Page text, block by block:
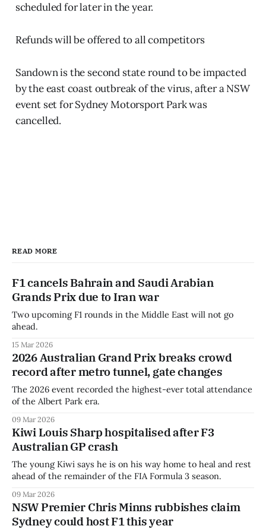
scheduled for later in the year.
Refunds will be offered to all competitors
Sandown is the second state round to be impacted
by the east coast outbreak of the virus, after a NSW
event set for Sydney Motorsport Park was
cancelled.
READ MORE
F1 cancels Bahrain and Saudi Arabian
Grands Prix due to Iran war
Two upcoming F1 rounds in the Middle East will not go
ahead.
15 Mar 2026
2026 Australian Grand Prix breaks crowd
record after metro tunnel, gate changes
The 2026 event recorded the highest-ever total attendance
of the Albert Park era.
09 Mar 2026
Kiwi Louis Sharp hospitalised after F3
Australian GP crash
The young Kiwi says he is on his way home to heal and rest
ahead of the remainder of the FIA Formula 3 season.
09 Mar 2026
NSW Premier Chris Minns rubbishes claim
Sydney could host F1 this year